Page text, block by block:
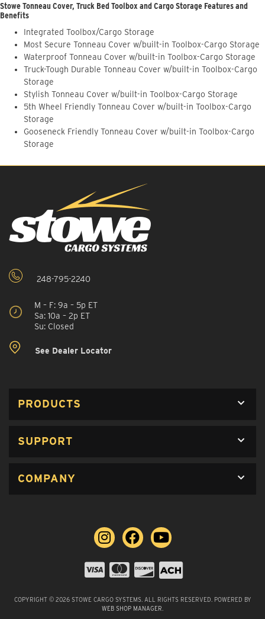
Stowe Tonneau Cover, Truck Bed Toolbox and Cargo Storage Features and
Benefits
Integrated Toolbox/Cargo Storage
Most Secure Tonneau Cover w/built-in Toolbox-Cargo Storage
Waterproof Tonneau Cover w/built-in Toolbox-Cargo Storage
Truck-Tough Durable Tonneau Cover w/built-in Toolbox-Cargo
Storage
Stylish Tonneau Cover w/built-in Toolbox-Cargo Storage
5th Wheel Friendly Tonneau Cover w/built-in Toolbox-Cargo
Storage
Gooseneck Friendly Tonneau Cover w/built-in Toolbox-Cargo
Storage
248-795-2240
M – F: 9a – 5p ET
Sa: 10a – 2p ET
Su: Closed
See Dealer Locator
PRODUCTS
SUPPORT
COMPANY
COPYRIGHT © 2026 STOWE CARGO SYSTEMS. ALL RIGHTS RESERVED. POWERED BY
WEB SHOP MANAGER